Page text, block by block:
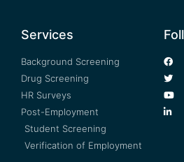
Services
Background Screening
Drug Screening
HR Surveys
Post-Employment
Student Screening
Verification of Employment